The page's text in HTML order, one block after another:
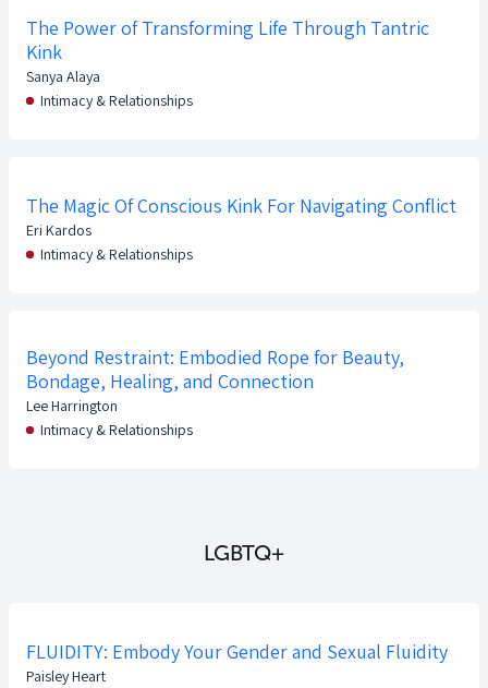
The Power of Transforming Life Through Tantric
Kink
Sanya Alaya
Intimacy & Relationships
The Magic Of Conscious Kink For Navigating Conflict
Eri Kardos
Intimacy & Relationships
Beyond Restraint: Embodied Rope for Beauty,
Bondage, Healing, and Connection
Lee Harrington
Intimacy & Relationships
LGBTQ+
FLUIDITY: Embody Your Gender and Sexual Fluidity
Paisley Heart